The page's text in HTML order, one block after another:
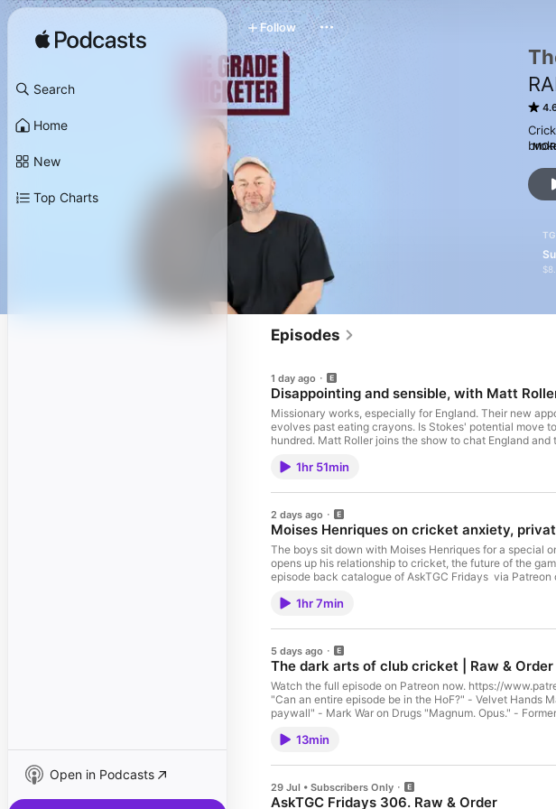
Search
Home
New
Top Charts
Open in Podcasts
Follow
Episodes
1 day ago
Disappointing and sensible, with Matt
Missionary works, especially for England. Their new
evolves past eating crayons. Is Stokes' potential move
hundred. Matt Roller joins the show to chat England and the Hundred
https://patreon.com/gradecricketer See
1hr 51min
2 days ago
Moises Henriques on cricket anxiety,
The boys sit down with Moises Henriques for a special
opens up his relationship to cricket, the future of the game, and the best he's seen live. SUBSCRIBE TO TGC
episode back catalogue of AskTGC Fridays via Patreon
1hr 7min
5 days ago
The dark arts of club cricket | Raw & Order
Watch the full episode on Patreon now. https://www.patreon.com/
"Can an entire episode be in the HoF?" - Velvet Hands Massage Parlour "In a way,
paywall" - Mark War on Drugs "Magnum. Opus." - Former UN General Secretary Ban Ki-moon EXTRA HOUR
information.
13min
29 Jul • Subscribers Only
AskTGC Fridays 306. Raw & Order